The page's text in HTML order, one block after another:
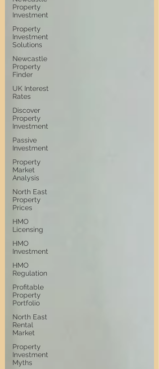
Property
Investment
Property
Investment
Solutions
Newcastle
Property
Finder
UK Interest
Rates
Discover
Property
Investment
Passive
Investment
Property
Market
Analysis
North East
Property
Prices
HMO
Licensing
HMO
Investment
HMO
Regulation
Profitable
Property
Portfolio
North East
Rental
Market
Property
Investment
Myths